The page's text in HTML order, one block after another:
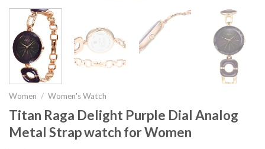
Women / Women's Watch
Titan Raga Delight Purple Dial Analog
Metal Strap watch for Women